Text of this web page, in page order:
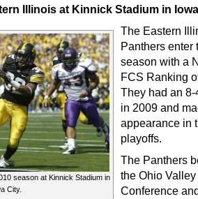
Illinois at Kinnick Stadium in
season at Kinnick Stadium in
City.
The Eastern
Panthers enter
season with a
FCS Ranking
They had an 8-
in 2009 and
appearance in
playoffs.
The Panthers
the Ohio Valley
Conference